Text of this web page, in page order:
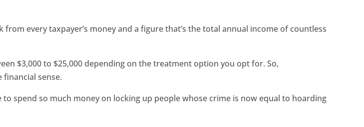
from every taxpayer’s money and a figure that’s the total annual income of countless
$3,000 to $25,000 depending on the treatment option you opt for. So,
sense.
to spend so much money on locking up people whose crime is now equal to hoarding